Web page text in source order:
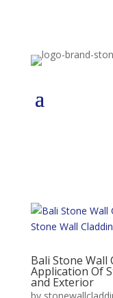
Bali Stone Wall
Application Of
and Exterior